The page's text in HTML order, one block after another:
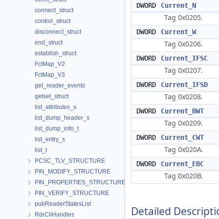
connect_struct
control_struct
disconnect_struct
end_struct
establish_struct
FctMap_V2
FctMap_V3
get_reader_events
getset_struct
list_attributes_s
list_dump_header_s
list_dump_info_t
list_entry_s
list_t
PCSC_TLV_STRUCTURE
PIN_MODIFY_STRUCTURE
PIN_PROPERTIES_STRUCTURE
PIN_VERIFY_STRUCTURE
pubReaderStatesList
RdrCliHandles
DWORD Current_N
Tag 0x0205.
DWORD Current_W
Tag 0x0206.
DWORD Current_IFSC
Tag 0x0207.
DWORD Current_IFSD
Tag 0x0208.
DWORD Current_BWT
Tag 0x0209.
DWORD Current_CWT
Tag 0x020A.
DWORD Current_EBC
Tag 0x020B.
Detailed